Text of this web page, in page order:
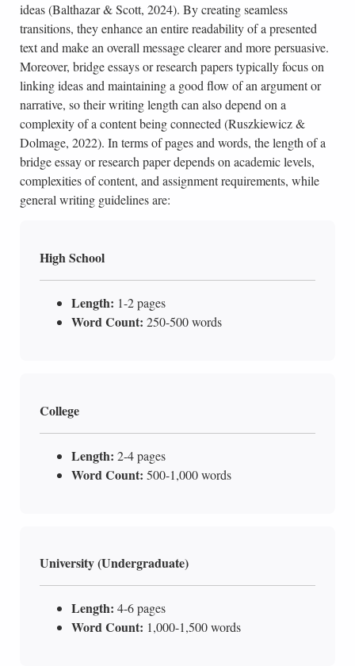
ideas (Balthazar & Scott, 2024). By creating seamless
transitions, they enhance an entire readability of a presented
text and make an overall message clearer and more persuasive.
Moreover, bridge essays or research papers typically focus on
linking ideas and maintaining a good flow of an argument or
narrative, so their writing length can also depend on a
complexity of a content being connected (Ruszkiewicz &
Dolmage, 2022). In terms of pages and words, the length of a
bridge essay or research paper depends on academic levels,
complexities of content, and assignment requirements, while
general writing guidelines are:
High School
Length: 1-2 pages
Word Count: 250-500 words
College
Length: 2-4 pages
Word Count: 500-1,000 words
University (Undergraduate)
Length: 4-6 pages
Word Count: 1,000-1,500 words